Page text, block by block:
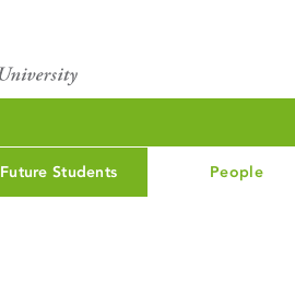
Future Students People